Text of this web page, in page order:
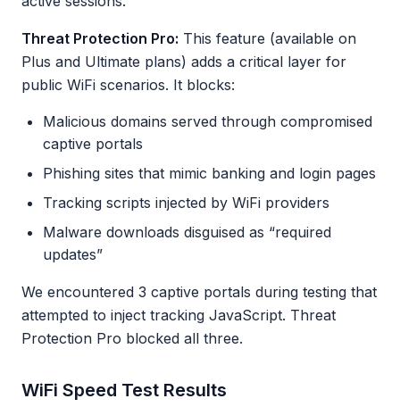
Threat Protection Pro: This feature (available on
Plus and Ultimate plans) adds a critical layer for
public WiFi scenarios. It blocks:
Malicious domains served through compromised
captive portals
Phishing sites that mimic banking and login pages
Tracking scripts injected by WiFi providers
Malware downloads disguised as “required
updates”
We encountered 3 captive portals during testing that
attempted to inject tracking JavaScript. Threat
Protection Pro blocked all three.
WiFi Speed Test Results